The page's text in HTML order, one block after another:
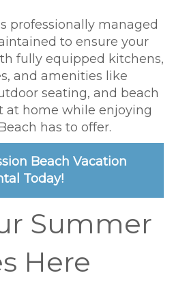
professionally managed
to ensure your
fully equipped kitchens,
and amenities like
seating, and beach
at home while enjoying
has to offer.
Beach Vacation
Today!
Summer
Here